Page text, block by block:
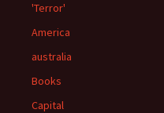
'Terror'
America
australia
Books
Capital